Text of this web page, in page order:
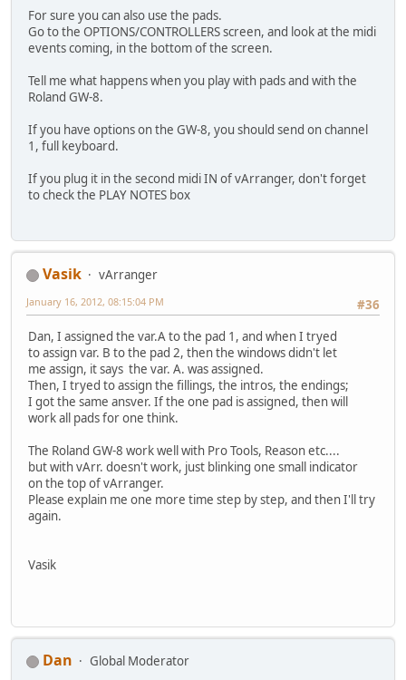
For sure you can also use the pads.
Go to the OPTIONS/CONTROLLERS screen, and look at the midi
events coming, in the bottom of the screen.
Tell me what happens when you play with pads and with the
Roland GW-8.
If you have options on the GW-8, you should send on channel
1, full keyboard.
If you plug it in the second midi IN of vArranger, don't forget
to check the PLAY NOTES box
Vasik
vArranger
#36
January 16, 2012, 08:15:04 PM
Dan, I assigned the var.A to the pad 1, and when I tryed
to assign var. B to the pad 2, then the windows didn't let
me assign, it says the var. A. was assigned.
Then, I tryed to assign the fillings, the intros, the endings;
I got the same ansver. If the one pad is assigned, then will
work all pads for one think.
The Roland GW-8 work well with Pro Tools, Reason etc....
but with vArr. doesn't work, just blinking one small indicator
on the top of vArranger.
Please explain me one more time step by step, and then I'll try
again.
Vasik
Dan
Global Moderator